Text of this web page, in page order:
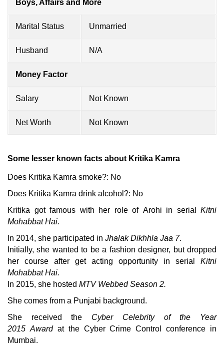
Boys, Affairs and More
Marital Status Unmarried
Husband N/A
Money Factor
Salary Not Known
Net Worth Not Known
Some lesser known facts about Kritika Kamra
Does Kritika Kamra smoke?: No
Does Kritika Kamra drink alcohol?: No
Kritika got famous with her role of Arohi in serial
Kitni
Mohabbat Hai.
In 2014, she participated in Jhalak Dikhhla Jaa 7.
Initially, she wanted to be a fashion designer, but dropped
her course after get acting opportunity in serial
Kitni
Mohabbat Hai.
In 2015, she hosted MTV Webbed Season 2.
She comes from a Punjabi background.
She received the Cyber Celebrity of the Year
2015 Award at the Cyber Crime Control conference in
Mumbai.